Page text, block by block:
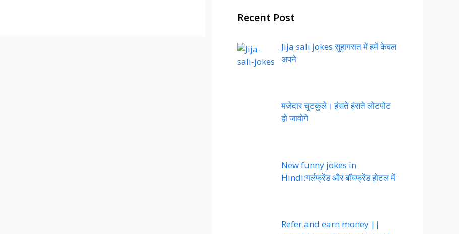
Recent Post
Jija sali jokes सुहागरात में हमें केवल
अपने
मजेदार चुटकुले। हंसते हंसते लोटपोट
हो जावोगे
New funny jokes in
Hindi:गर्लफ्रेंड और बॉयफ्रेंड होटल में
Refer and earn money ||